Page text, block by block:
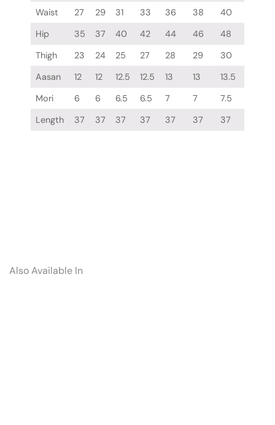
Waist
27 29 31 33 36 38
40
Hip
35 37 40 42 44 46
48
Thigh
23 24 25 27 28 29
30
Aasan
12 12 12.5 12.5 13 13
13.5
Mori
6 6 6.5 6.5 7 7
7.5
Length
37 37 37 37 37 37 37
Also Available In